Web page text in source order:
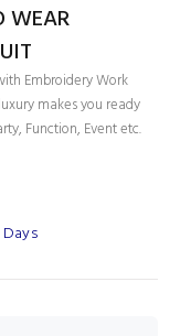
WEAR
Embroidery Work
makes you ready
Function, Event etc.